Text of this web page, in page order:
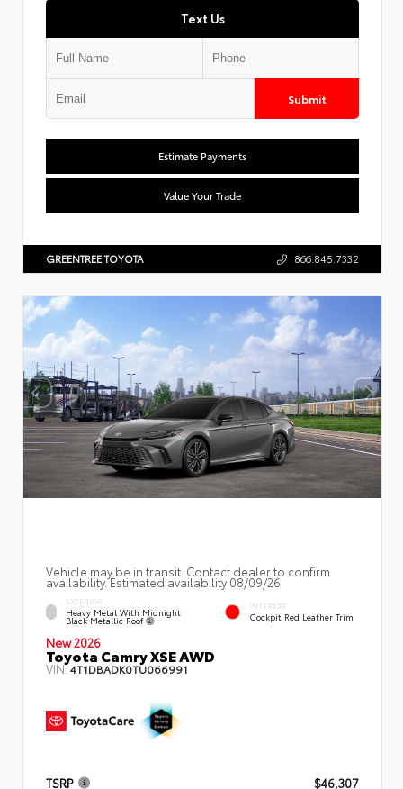
Text Us
Submit
Estimate Payments
Value Your Trade
GREENTREE TOYOTA 866.845.7332
Vehicle may be in transit. Contact dealer to confirm
availability. Estimated availability 08/09/26
EXTERIOR
Heavy Metal With Midnight
Black Metallic Roof
INTERIOR
Cockpit Red Leather Trim
New 2026
Toyota Camry XSE AWD
VIN:4T1DBADK0TU066991
TSRP
$46,307